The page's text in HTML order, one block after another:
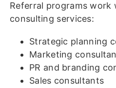
Referral programs work
consulting services:
Strategic planning
Marketing
PR and branding
Sales consultants